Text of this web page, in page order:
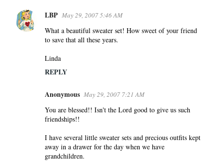
LBP May 29, 2007 5:46 AM
What a beautiful sweater set! How sweet of your friend
to save that all these years.
Linda
REPLY
Anonymous May 29, 2007 7:21 AM
You are blessed!! Isn't the Lord good to give us such
friendships!!
I have several little sweater sets and precious outfits kept
away in a drawer for the day when we have
grandchildren.